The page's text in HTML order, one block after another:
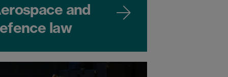
and
law